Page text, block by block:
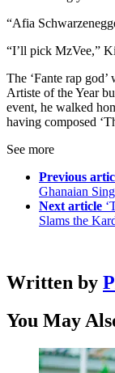
“Afia
“I’ll pick MzVee,”
The ‘Fante rap
Artiste of the Year
event, he walked
having composed
See more
Previous
Ghanaian
Next article
Slams the
Written by
You May